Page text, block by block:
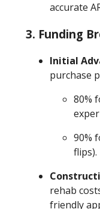
accurate
3. Funding
Initial
purchase
80%
90%
flips).
rehab
friendly